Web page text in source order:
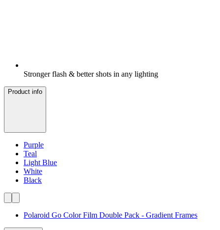
Stronger flash & better shots in any lighting
Product info
Purple
Teal
Light Blue
White
Black
Polaroid Go Color Film Double Pack - Gradient Frames